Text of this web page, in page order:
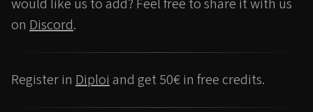
would like us to add? Feel free to share it with us
on Discord.
Register in Diploiand get 50€ in free credits.